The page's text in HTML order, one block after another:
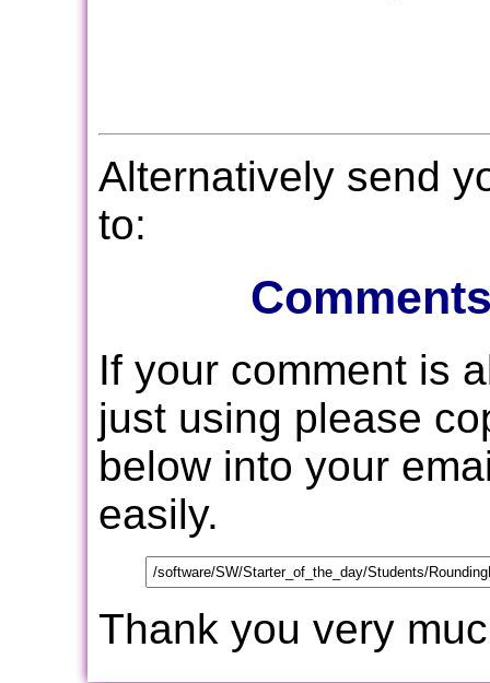
Alternatively send
to:
If your comment is
just using please
below into your
easily.
Thank you very